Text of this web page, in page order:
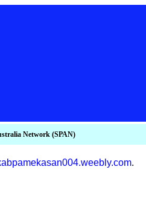
Network (SPAN)
.